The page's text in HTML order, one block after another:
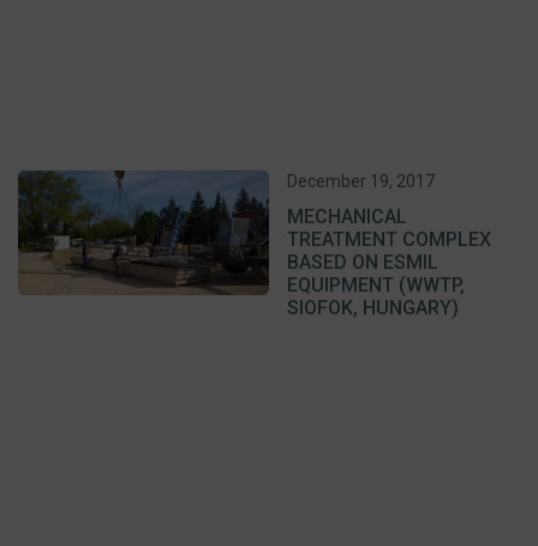
December 19, 2017
MECHANICAL
TREATMENT COMPLEX
BASED ON ESMIL
EQUIPMENT (WWTP,
SIOFOK, HUNGARY)